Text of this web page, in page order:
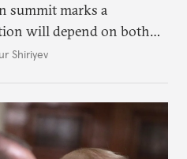
summit marks a
will depend on both
what they started.
Shiriyev